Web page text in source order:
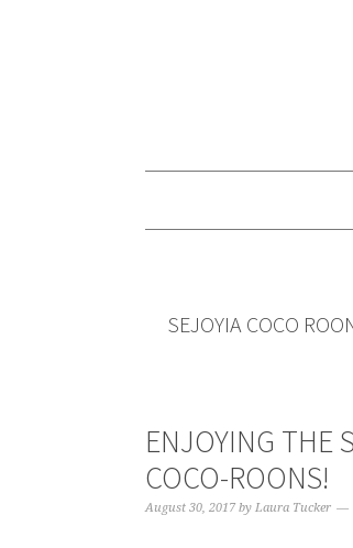
SEJOYIA COCO
ENJOYING THE
COCO-ROONS!
August 30, 2017 by Laura Tucker